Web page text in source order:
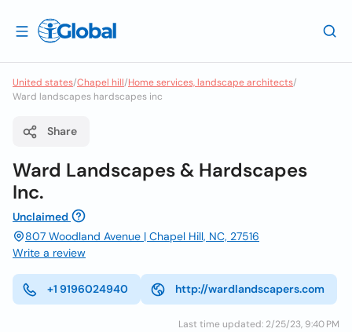
United states/Chapel hill/Home services, landscape architects/
Ward landscapes hardscapes inc
Share
Ward Landscapes & Hardscapes
Inc.
Unclaimed
807 Woodland Avenue | Chapel Hill, NC, 27516
Write a review
+1 9196024940 http://wardlandscapers.com
Last time updated: 2/25/23, 9:40 PM